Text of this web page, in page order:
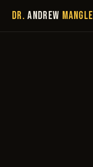
Dr.Andrew Mangle